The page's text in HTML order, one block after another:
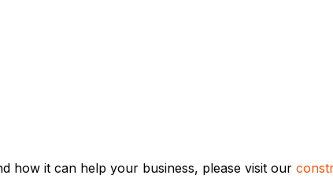
how it can help your business, please visit our